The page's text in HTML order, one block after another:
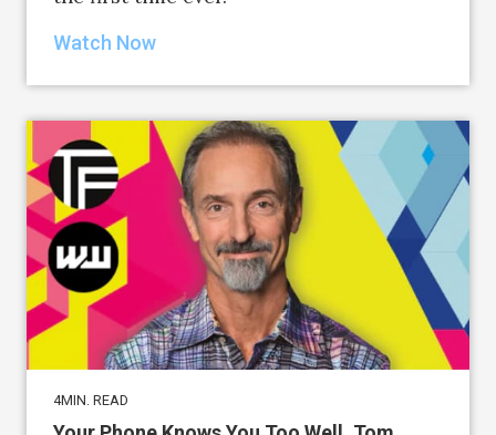
Watch Now
4MIN. READ